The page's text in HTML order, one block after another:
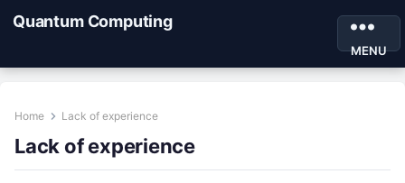
Quantum Computing
MENU
Home Lack of experience
Lack of experience